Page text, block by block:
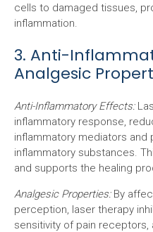
cells to damaged tissues,
inflammation.
3. Anti-
Analgesic
Anti-Inflammatory Effects:
inflammatory response,
inflammatory mediators
inflammatory substances.
and supports the healing
Analgesic Properties:By
perception, laser therapy
sensitivity of pain